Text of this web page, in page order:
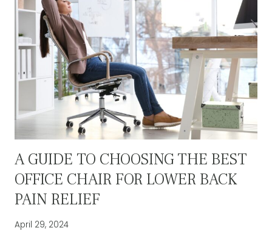
KEY
TO
A
PRODUCTIVE
WORKSPACE
A GUIDE TO CHOOSING THE BEST
OFFICE CHAIR FOR LOWER BACK
PAIN RELIEF
April 29, 2024